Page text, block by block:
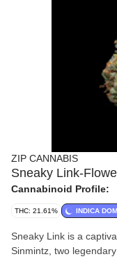
ZIP CANNABIS
Sneaky Link-
Cannabinoid Profile:
THC: 21.61% INDICA
Sneaky Link is a
Sinmintz, two